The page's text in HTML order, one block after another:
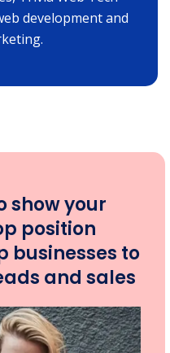
development and
show your
position
businesses to
and sales